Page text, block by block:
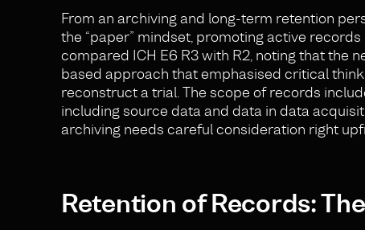
From an archiving and long-term retention
the “paper” mindset, promoting active
compared ICH E6 R3 with R2, noting that the
based approach that emphasised critical
reconstruct a trial. The scope of records
including source data and data in data
archiving needs careful consideration right
Retention of Records: